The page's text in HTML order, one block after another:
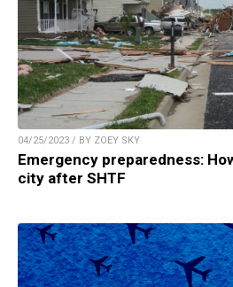
04/25/2023 / BY ZOEY SKY
Emergency preparedness:
city after SHTF